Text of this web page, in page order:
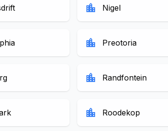
location_city Nigel
location_city Preotoria
location_city Randfontein
location_city Roodekop